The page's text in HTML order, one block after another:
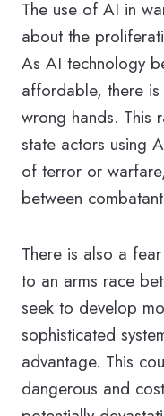
The use of AI in
about the
As AI technology
affordable, there
wrong hands. This
state actors using
of terror or
between
There is also a
to an arms race
seek to develop
sophisticated
advantage. This
dangerous and